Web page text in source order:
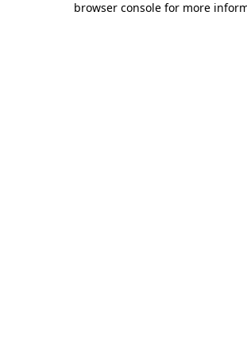
browser console for more